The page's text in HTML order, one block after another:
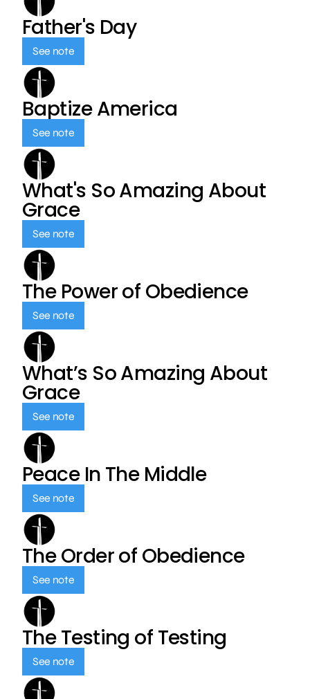
Father's Day
See note
Baptize America
See note
What's So Amazing About
Grace
See note
The Power of Obedience
See note
What’s So Amazing About
Grace
See note
Peace In The Middle
See note
The Order of Obedience
See note
The Testing of Testing
See note